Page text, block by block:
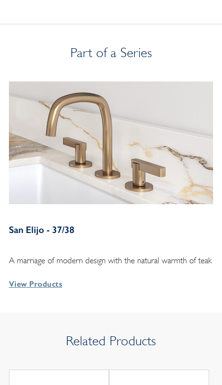
Part of a Series
San Elijo - 37/38
A marriage of modern design with the natural warmth of teak
View Products
Related Products